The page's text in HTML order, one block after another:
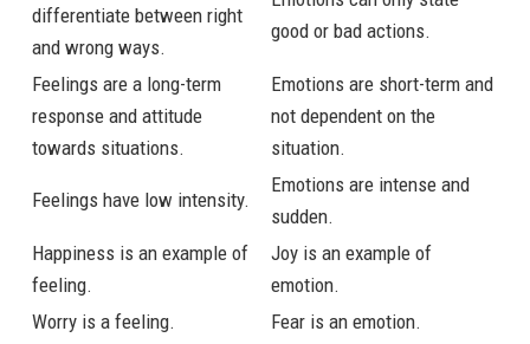
differentiate between right
and wrong ways.
good or bad actions.
Feelings are a long-term
response and attitude
towards situations.
Emotions are short-term and
not dependent on the
situation.
Feelings have low intensity.
Emotions are intense and
sudden.
Happiness is an example of
feeling.
Joy is an example of
emotion.
Worry is a feeling.
Fear is an emotion.